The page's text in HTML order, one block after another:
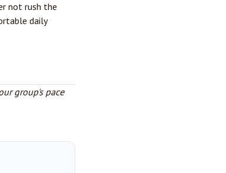
not rush the
daily
group's pace